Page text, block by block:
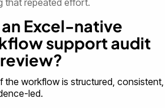
that repeated effort.
an Excel-native
support audit
workflow is structured, consistent,
led.